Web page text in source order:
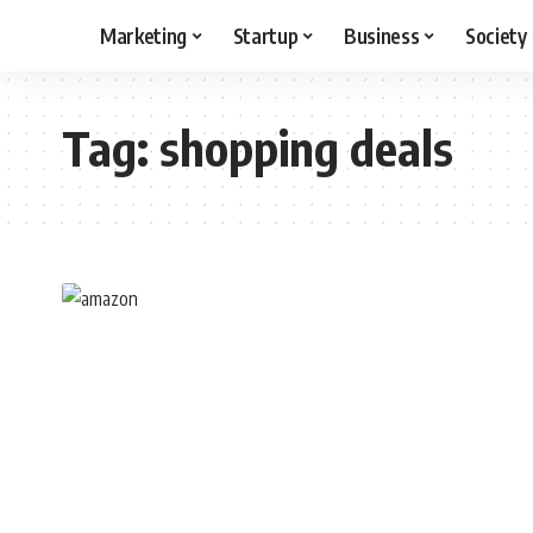
Marketing Startup Business Society
Tag:shopping deals